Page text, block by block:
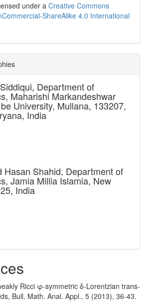
under a Creative Commons
ShareAlike 4.0 International
Department of
Maharishi Markandeshwar
University, Mullana, 133207,
India
Hasan Shahid, Department of
Jamia Millia Islamia, New
India
Ricci φ-symmetric δ-Lorentzian trans-
Bull. Math. Anal. Appl., 5 (2013), 36-43.